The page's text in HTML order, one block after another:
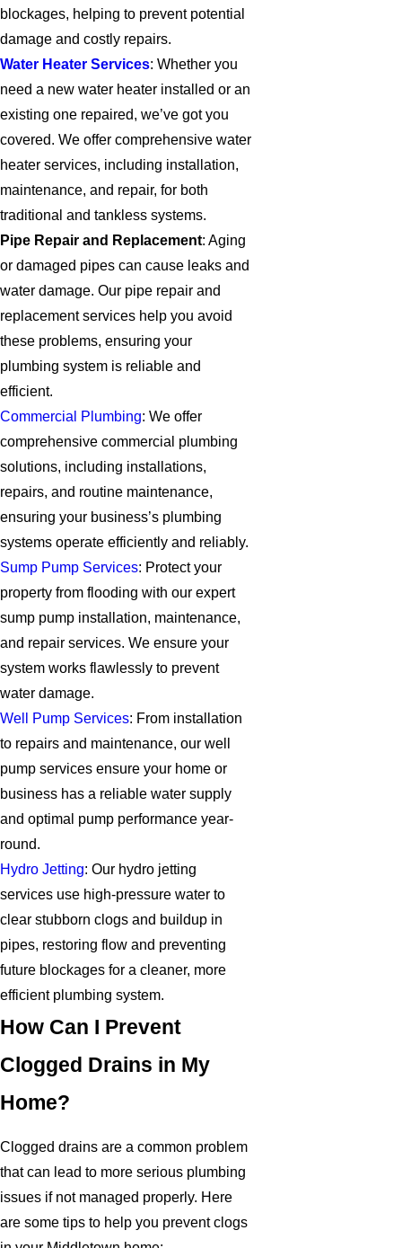
blockages, helping to prevent potential
damage and costly repairs.
Water Heater Services: Whether you
need a new water heater installed or an
existing one repaired, we’ve got you
covered. We offer comprehensive water
heater services, including installation,
maintenance, and repair, for both
traditional and tankless systems.
Pipe Repair and Replacement: Aging
or damaged pipes can cause leaks and
water damage. Our pipe repair and
replacement services help you avoid
these problems, ensuring your
plumbing system is reliable and
efficient.
Commercial Plumbing: We offer
comprehensive commercial plumbing
solutions, including installations,
repairs, and routine maintenance,
ensuring your business’s plumbing
systems operate efficiently and reliably.
Sump Pump Services: Protect your
property from flooding with our expert
sump pump installation, maintenance,
and repair services. We ensure your
system works flawlessly to prevent
water damage.
Well Pump Services: From installation
to repairs and maintenance, our well
pump services ensure your home or
business has a reliable water supply
and optimal pump performance year-
round.
Hydro Jetting: Our hydro jetting
services use high-pressure water to
clear stubborn clogs and buildup in
pipes, restoring flow and preventing
future blockages for a cleaner, more
efficient plumbing system.
How Can I Prevent
Clogged Drains in My
Home?
Clogged drains are a common problem
that can lead to more serious plumbing
issues if not managed properly. Here
are some tips to help you prevent clogs